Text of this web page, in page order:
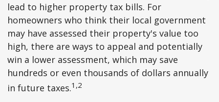
lead to higher property tax bills. For
homeowners who think their local government
may have assessed their property's value too
high, there are ways to appeal and potentially
win a lower assessment, which may save
hundreds or even thousands of dollars annually
in future taxes.1,2